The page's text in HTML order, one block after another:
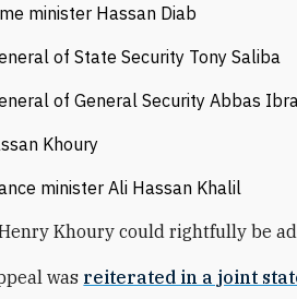
minister Hassan Diab
of State Security ‎Tony Saliba
of General Security Abbas
Khoury
‎minister Ali Hassan Khalil
Khoury could rightfully be
was reiterated in a joint